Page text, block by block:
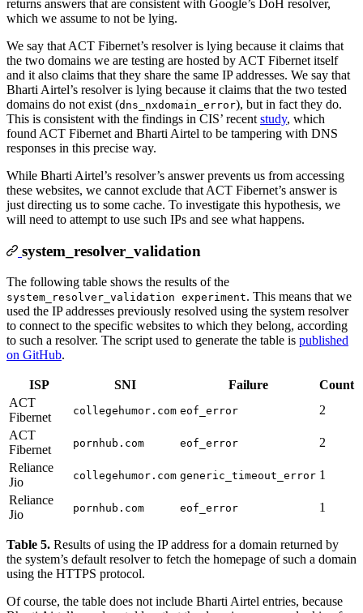
returns answers that are consistent with Google’s DoH resolver,
which we assume to not be lying.
We say that ACT Fibernet’s resolver is lying because it claims that
the two domains we are testing are hosted by ACT Fibernet itself
and it also claims that they share the same IP addresses. We say that
Bharti Airtel’s resolver is lying because it claims that the two tested
domains do not exist (dns_nxdomain_error), but in fact they do.
This is consistent with the findings in CIS’ recent study, which
found ACT Fibernet and Bharti Airtel to be tampering with DNS
responses in this precise way.
While Bharti Airtel’s resolver’s answer prevents us from accessing
these websites, we cannot exclude that ACT Fibernet’s answer is
just directing us to some cache. To investigate this hypothesis, we
will need to attempt to use such IPs and see what happens.
system_resolver_validation
The following table shows the results of the
system_resolver_validation experiment. This means that we
used the IP addresses previously resolved using the system resolver
to connect to the specific websites to which they belong, according
to such a resolver. The script used to generate the table is published
on GitHub.
ISP SNI Failure
Count
ACT
Fibernet
collegehumor.com eof_error
2
ACT
Fibernet
pornhub.com eof_error
2
Reliance
Jio
collegehumor.com generic_timeout_error 1
Reliance
Jio
pornhub.com eof_error 1
Table 5. Results of using the IP address for a domain returned by
the system’s default resolver to fetch the homepage of such a domain
using the HTTPS protocol.
Of course, the table does not include Bharti Airtel entries, because